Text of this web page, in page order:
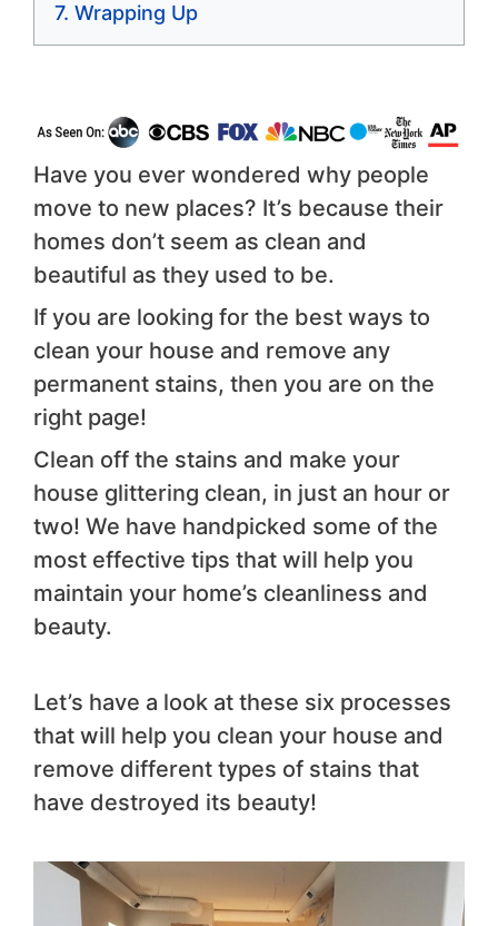
Wrapping Up
Have you ever wondered why people
move to new places? It’s because their
homes don’t seem as clean and
beautiful as they used to be.
If you are looking for the best ways to
clean your house and remove any
permanent stains, then you are on the
right page!
Clean off the stains and make your
house glittering clean, in just an hour or
two! We have handpicked some of the
most effective tips that will help you
maintain your home’s cleanliness and
beauty.
Let’s have a look at these six processes
that will help you clean your house and
remove different types of stains that
have destroyed its beauty!